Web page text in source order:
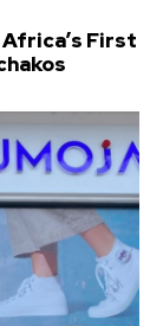
First